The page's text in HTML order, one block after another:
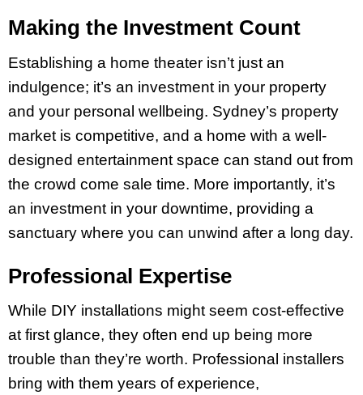
Making the Investment Count
Establishing a home theater isn’t just an
indulgence; it’s an investment in your property
and your personal wellbeing. Sydney’s property
market is competitive, and a home with a well-
designed entertainment space can stand out from
the crowd come sale time. More importantly, it’s
an investment in your downtime, providing a
sanctuary where you can unwind after a long day.
Professional Expertise
While DIY installations might seem cost-effective
at first glance, they often end up being more
trouble than they’re worth. Professional installers
bring with them years of experience,